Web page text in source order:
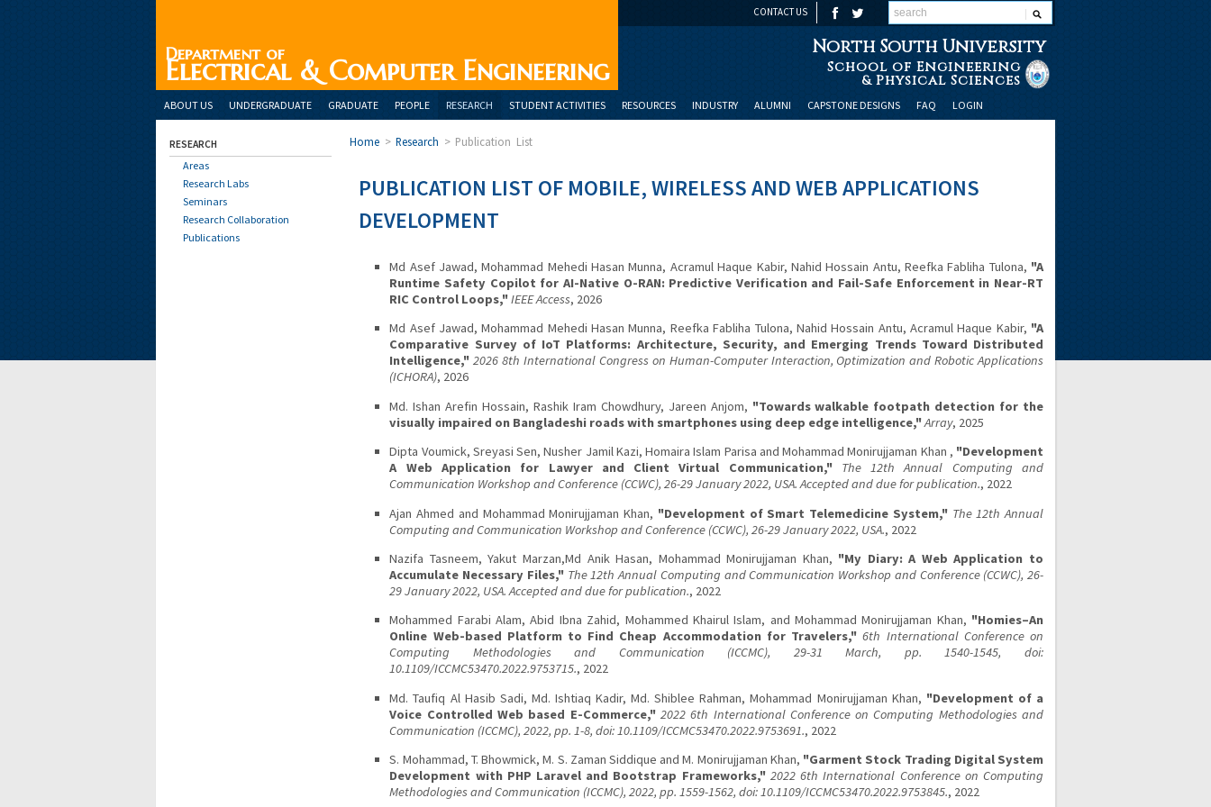
CONTACT US
Department of
Electrical & Computer Engineering
North South University
School of Engineering
& Physical Sciences
ABOUT US UNDERGRADUATE GRADUATE PEOPLE RESEARCH STUDENT ACTIVITIES RESOURCES INDUSTRY ALUMNI CAPSTONE DESIGNS FAQ LOGIN
RESEARCH
Areas
Research Labs
Seminars
Research Collaboration
Publications
Home >Research > Publication List
PUBLICATION LIST OF MOBILE, WIRELESS AND WEB APPLICATIONS
DEVELOPMENT
Md Asef Jawad, Mohammad Mehedi Hasan Munna, Acramul Haque Kabir, Nahid Hossain Antu, Reefka Fabliha Tulona, "A
Runtime Safety Copilot for AI-Native O-RAN: Predictive Verification and Fail-Safe Enforcement in Near-RT
RIC Control Loops,"IEEE Access, 2026
Md Asef Jawad, Mohammad Mehedi Hasan Munna, Reefka Fabliha Tulona, Nahid Hossain Antu, Acramul Haque Kabir, "A
Comparative Survey of IoT Platforms: Architecture, Security, and Emerging Trends Toward Distributed
Intelligence," 2026 8th International Congress on Human-Computer Interaction, Optimization and Robotic Applications
(ICHORA), 2026
Md. Ishan Arefin Hossain, Rashik Iram Chowdhury, Jareen Anjom, "Towards walkable footpath detection for the
visually impaired on Bangladeshi roads with smartphones using deep edge intelligence,"Array, 2025
Dipta Voumick, Sreyasi Sen, Nusher Jamil Kazi, Homaira Islam Parisa and Mohammad Monirujjaman Khan , "Development
A Web Application for Lawyer and Client Virtual Communication,"
The 12th Annual Computing and
Communication Workshop and Conference (CCWC), 26-29 January 2022, USA. Accepted and due for publication., 2022
Ajan Ahmed and Mohammad Monirujjaman Khan, "Development of Smart Telemedicine System," The 12th Annual
Computing and Communication Workshop and Conference (CCWC), 26-29 January 2022, USA., 2022
Nazifa Tasneem, Yakut Marzan,Md Anik Hasan, Mohammad Monirujjaman Khan, "My Diary: A Web Application to
Accumulate Necessary Files," The 12th Annual Computing and Communication Workshop and Conference (CCWC), 26-
29 January 2022, USA. Accepted and due for publication., 2022
Mohammed Farabi Alam, Abid Ibna Zahid, Mohammed Khairul Islam, and Mohammad Monirujjaman Khan, "Homies–An
Online Web-based Platform to Find Cheap Accommodation for Travelers," 6th International Conference on
Computing Methodologies and Communication (ICCMC), 29-31 March, pp. 1540-1545, doi:
10.1109/ICCMC53470.2022.9753715., 2022
Md. Taufiq Al Hasib Sadi, Md. Ishtiaq Kadir, Md. Shiblee Rahman, Mohammad Monirujjaman Khan, "Development of a
Voice Controlled Web based E-Commerce," 2022 6th International Conference on Computing Methodologies and
Communication (ICCMC), 2022, pp. 1-8, doi: 10.1109/ICCMC53470.2022.9753691., 2022
S. Mohammad, T. Bhowmick, M. S. Zaman Siddique and M. Monirujjaman Khan, "Garment Stock Trading Digital System
Development with PHP Laravel and Bootstrap Frameworks," 2022 6th International Conference on Computing
Methodologies and Communication (ICCMC), 2022, pp. 1559-1562, doi: 10.1109/ICCMC53470.2022.9753845., 2022